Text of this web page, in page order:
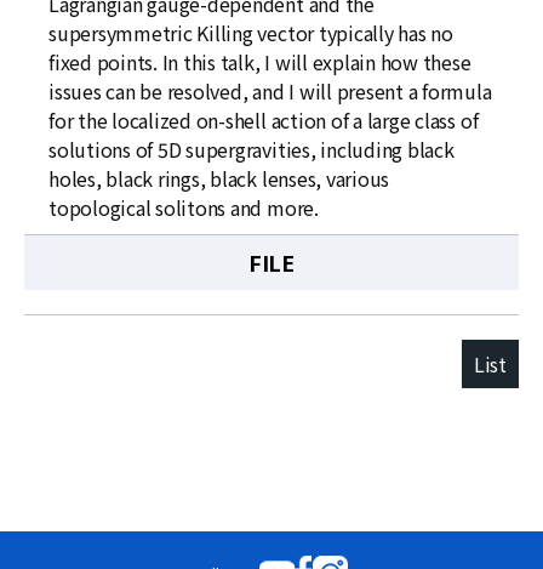
supersymmetric Killing vector typically has no
fixed points. In this talk, I will explain how these
issues can be resolved, and I will present a formula
for the localized on-shell action of a large class of
solutions of 5D supergravities, including black
holes, black rings, black lenses, various
topological solitons and more.
FILE
List